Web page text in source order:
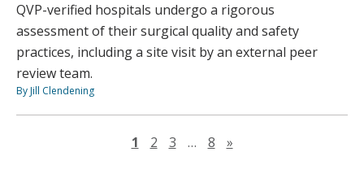
QVP-verified hospitals undergo a rigorous
assessment of their surgical quality and safety
practices, including a site visit by an external peer
review team.
By Jill Clendening
1 2 3 … 8 »Next page